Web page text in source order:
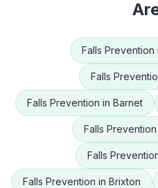
Falls Prevention
Falls
Falls Prevention in Barnet
Falls Prevention
Falls
Falls Prevention in Brixton